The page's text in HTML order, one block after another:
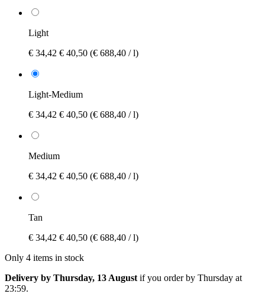
Light
€ 34,42 € 40,50 (€ 688,40 / l)
Light-Medium
€ 34,42 € 40,50 (€ 688,40 / l)
Medium
€ 34,42 € 40,50 (€ 688,40 / l)
Tan
€ 34,42 € 40,50 (€ 688,40 / l)
Only 4 items in stock
Delivery by Thursday, 13 August if you order by Thursday at
23:59.